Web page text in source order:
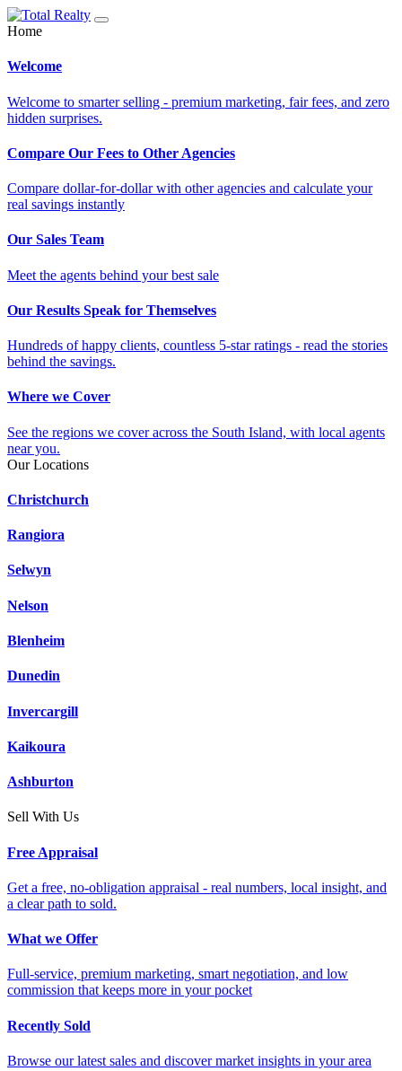
Home
Welcome
Welcome to smarter selling - premium marketing, fair fees, and zero
hidden surprises.
Compare Our Fees to Other Agencies
Compare dollar-for-dollar with other agencies and calculate your
real savings instantly
Our Sales Team
Meet the agents behind your best sale
Our Results Speak for Themselves
Hundreds of happy clients, countless 5-star ratings - read the stories
behind the savings.
Where we Cover
See the regions we cover across the South Island, with local agents
near you.
Our Locations
Christchurch
Rangiora
Selwyn
Nelson
Blenheim
Dunedin
Invercargill
Kaikoura
Ashburton
Sell With Us
Free Appraisal
Get a free, no-obligation appraisal - real numbers, local insight, and
a clear path to sold.
What we Offer
Full-service, premium marketing, smart negotiation, and low
commission that keeps more in your pocket
Recently Sold
Browse our latest sales and discover market insights in your area